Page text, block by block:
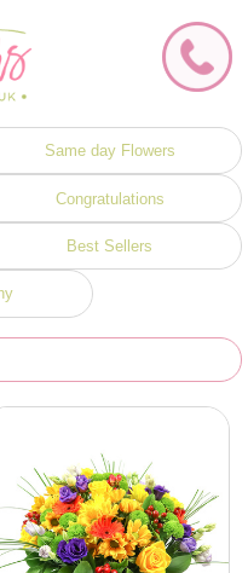
Same day Flowers
Congratulations
Best Sellers